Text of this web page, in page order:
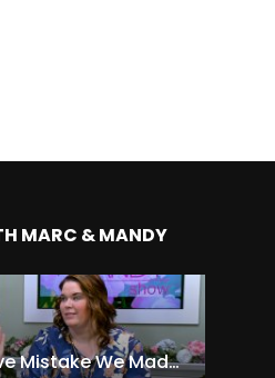
MARC & MANDY
The Expensive Mistake We Made With Our Kids